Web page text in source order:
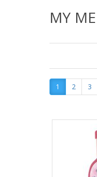
MY
1 2 3
Results